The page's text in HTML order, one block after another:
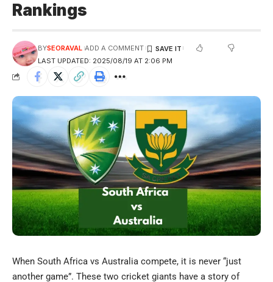
Rankings
LAST UPDATED: 2025/08/19 AT 2:06 PM
BYSEORAVAL ADD A COMMENT
When South Africa vs Australia compete, it is never “just
another game”. These two cricket giants have a story of